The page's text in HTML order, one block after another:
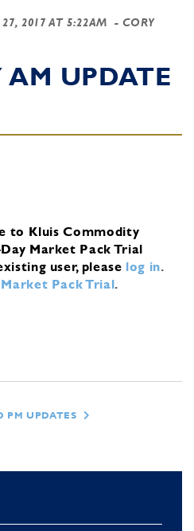
27, 2017 AT 5:22AM
- CORY
AM UPDATE
to Kluis Commodity
Market Pack Trial
user, please log in.
Pack Trial.
PM UPDATES